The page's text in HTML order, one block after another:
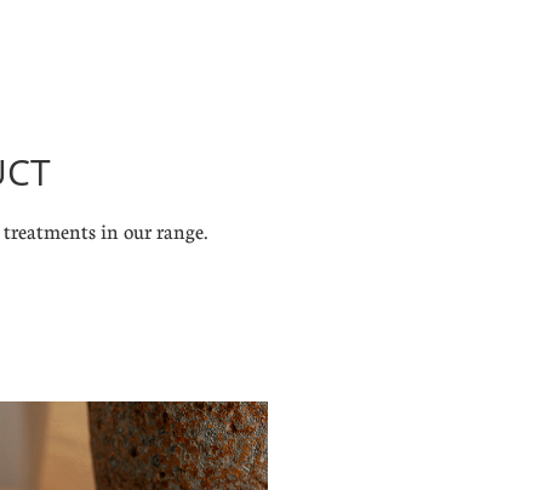
in our range.